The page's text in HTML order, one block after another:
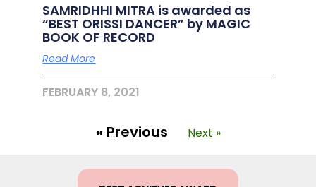
SAMRIDHHI MITRA is awarded as
“BEST ORISSI DANCER” by MAGIC
BOOK OF RECORD
Read More
FEBRUARY 8, 2021
« Previous Next »